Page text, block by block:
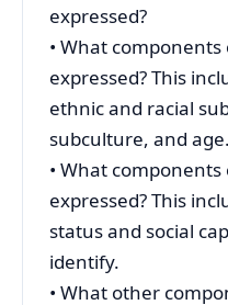
expressed?
• What
expressed? This
ethnic and racial
subculture, and age.
• What components
expressed? This
status and social
identify.
• What other